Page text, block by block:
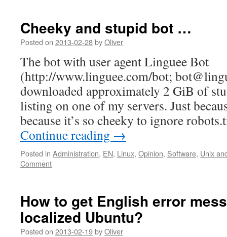
Cheeky and stupid bot …
Posted on 2013-02-28byOliver
The bot with user agent Linguee Bot
(http://www.linguee.com/bot;
downloaded approximately 2 GiB of
listing on one of my servers. Just
because it’s so cheeky to ignore
Continue reading →
Posted in Administration, EN, Linux, Opinion, Software, Unix
Comment
How to get English error
localized Ubuntu?
Posted on 2013-02-19byOliver